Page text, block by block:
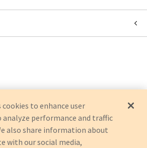
cookies to enhance user
analyze performance and traffic
also share information about
with our social media,